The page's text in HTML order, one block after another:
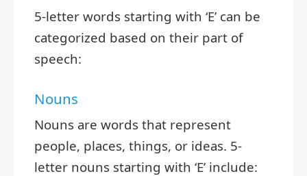
5-letter words starting with ‘E’ can be
categorized based on their part of
speech:
Nouns
Nouns are words that represent
people, places, things, or ideas. 5-
letter nouns starting with ‘E’ include: